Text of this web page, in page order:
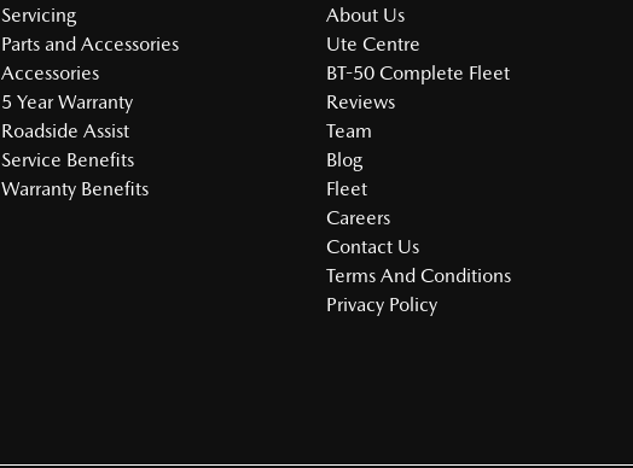
Servicing
Parts and Accessories
Accessories
5 Year Warranty
Roadside Assist
Service Benefits
Warranty Benefits
About Us
Ute Centre
BT-50 Complete Fleet
Reviews
Team
Blog
Fleet
Careers
Contact Us
Terms And Conditions
Privacy Policy